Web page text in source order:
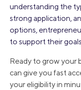
understanding the
strong application,
options,
to support their
Ready to grow your
can give you fast
your eligibility in